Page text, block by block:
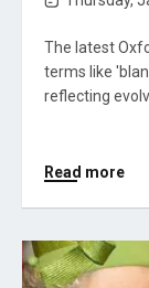
The latest
terms like
reflecting
Read more